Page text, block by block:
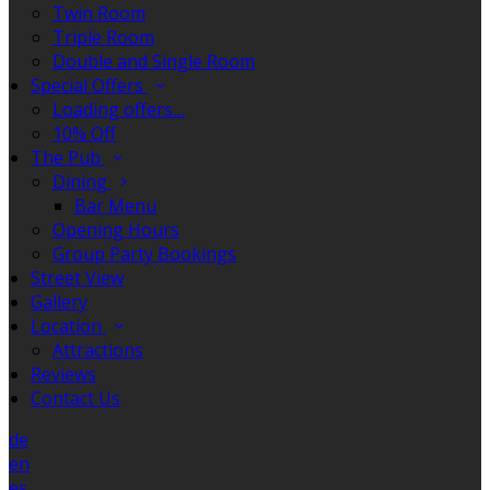
Twin Room
Triple Room
Double and Single Room
Special Offers
Loading offers…
10% Off
The Pub
Dining
Bar Menu
Opening Hours
Group Party Bookings
Street View
Gallery
Location
Attractions
Reviews
Contact Us
de
en